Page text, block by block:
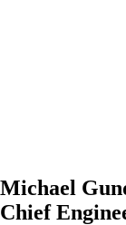
Michael
Chief